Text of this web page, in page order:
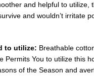
and helpful to utilize,
and wouldn’t irritate
to utilize: Breathable
Permits You to utilize this
of the Season and